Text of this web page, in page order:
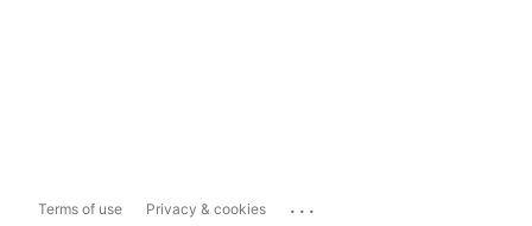
Terms of use Privacy & cookies ...